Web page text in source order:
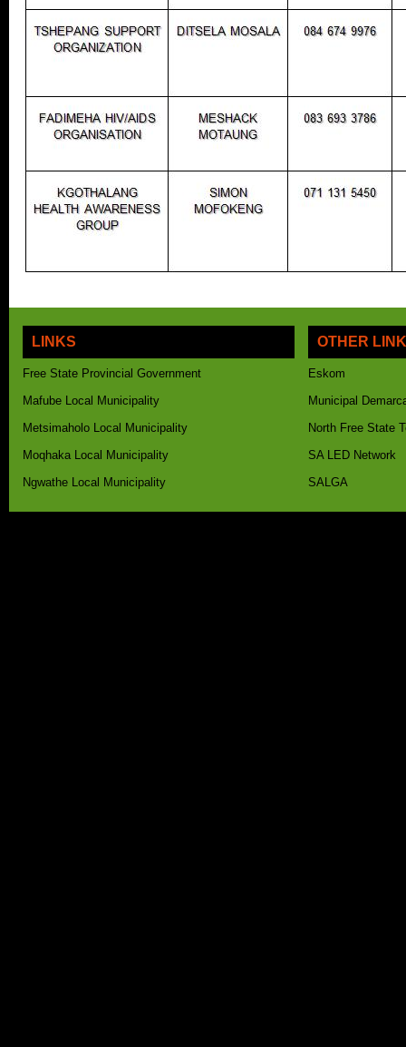
LINKS
Free State Provincial Government
Mafube Local Municipality
Metsimaholo Local Municipality
Moqhaka Local Municipality
Ngwathe Local Municipality
OTHER
Eskom
Municipal
North Free State
SA LED Network
SALGA